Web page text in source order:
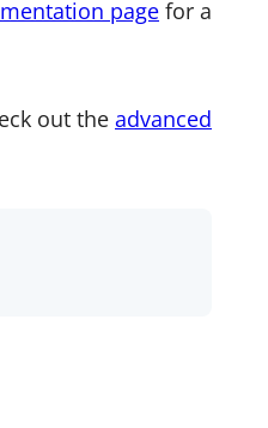
page for a
out the advanced